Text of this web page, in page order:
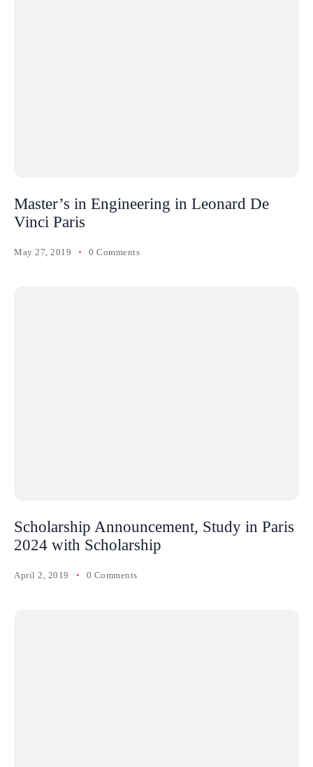
Master’s in Engineering in Leonard De
Vinci Paris
May 27, 2019 0 Comments
Scholarship Announcement, Study in Paris
2024 with Scholarship
April 2, 2019 0 Comments